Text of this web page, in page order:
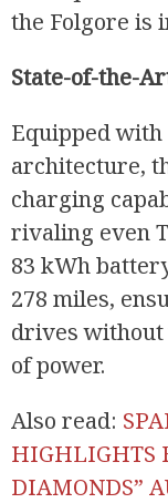
the Folgore is
State-of-the-
Equipped
architecture,
charging
rivaling even
83 kWh
278 miles,
drives
of power.
Also read:
HIGHLIGHTS
DIAMONDS”